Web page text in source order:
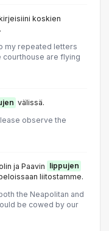
koskien
my repeated letters
courthouse are flying
välissä.
observe the
ja Paavin lippujen
liitostamme.
the Neapolitan and
be cowed by our